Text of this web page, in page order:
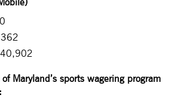
Maryland’s sports wagering program